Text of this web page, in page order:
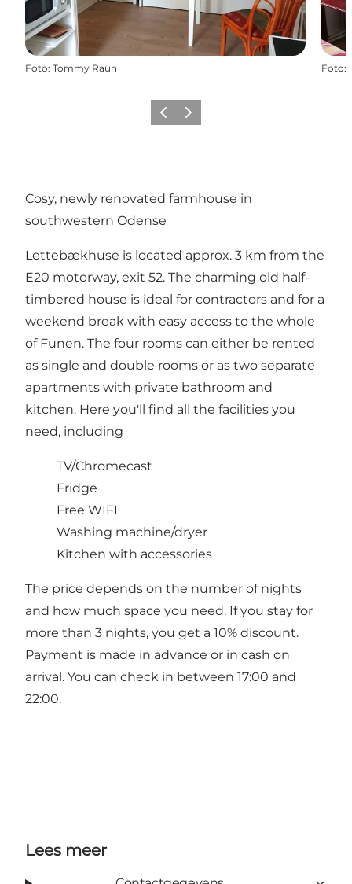
Foto: Tommy Raun Foto:
Vorige Volgende
Cosy, newly renovated farmhouse in
southwestern Odense
Lettebækhuse is located approx. 3 km from the
E20 motorway, exit 52. The charming old half-
timbered house is ideal for contractors and for a
weekend break with easy access to the whole
of Funen. The four rooms can either be rented
as single and double rooms or as two separate
apartments with private bathroom and
kitchen. Here you'll find all the facilities you
need, including
TV/Chromecast
Fridge
Free WIFI
Washing machine/dryer
Kitchen with accessories
The price depends on the number of nights
and how much space you need. If you stay for
more than 3 nights, you get a 10% discount.
Payment is made in advance or in cash on
arrival. You can check in between 17:00 and
22:00.
Lees meer